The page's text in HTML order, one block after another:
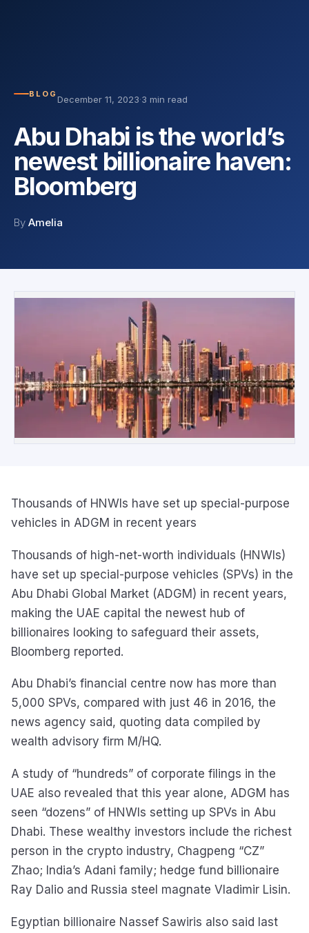
BLOG December 11, 2023·3 min read
Abu Dhabi is the world’s
newest billionaire haven:
Bloomberg
By Amelia
Thousands of HNWIs have set up special-purpose
vehicles in ADGM in recent years
Thousands of high-net-worth individuals (HNWIs)
have set up special-purpose vehicles (SPVs) in the
Abu Dhabi Global Market (ADGM) in recent years,
making the UAE capital the newest hub of
billionaires looking to safeguard their assets,
Bloomberg reported.
Abu Dhabi’s financial centre now has more than
5,000 SPVs, compared with just 46 in 2016, the
news agency said, quoting data compiled by
wealth advisory firm M/HQ.
A study of “hundreds” of corporate filings in the
UAE also revealed that this year alone, ADGM has
seen “dozens” of HNWIs setting up SPVs in Abu
Dhabi. These wealthy investors include the richest
person in the crypto industry, Chagpeng “CZ”
Zhao; India’s Adani family; hedge fund billionaire
Ray Dalio and Russia steel magnate Vladimir Lisin.
Egyptian billionaire Nassef Sawiris also said last